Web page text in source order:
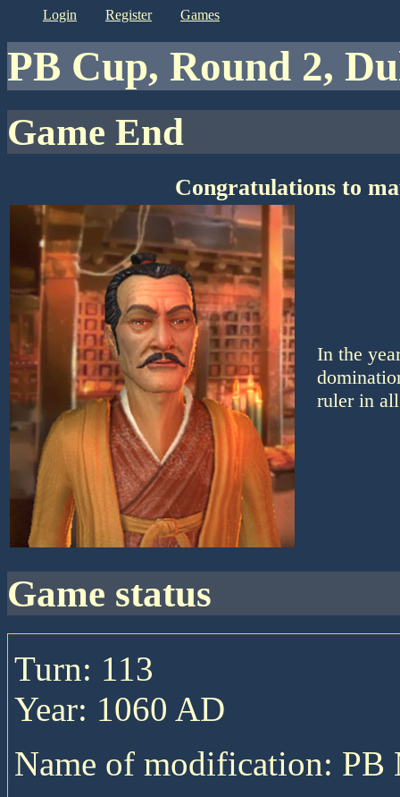
login register games
PB Cup, Round 2,
Game End
Congratulations to
In the
ruler in
game status
Turn: 113
Year: 1060 AD
Name of modification: PB